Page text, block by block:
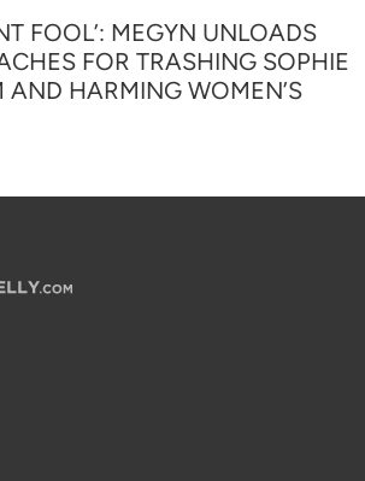
FOOL’: MEGYN UNLOADS
FOR TRASHING SOPHIE
HARMING WOMEN’S